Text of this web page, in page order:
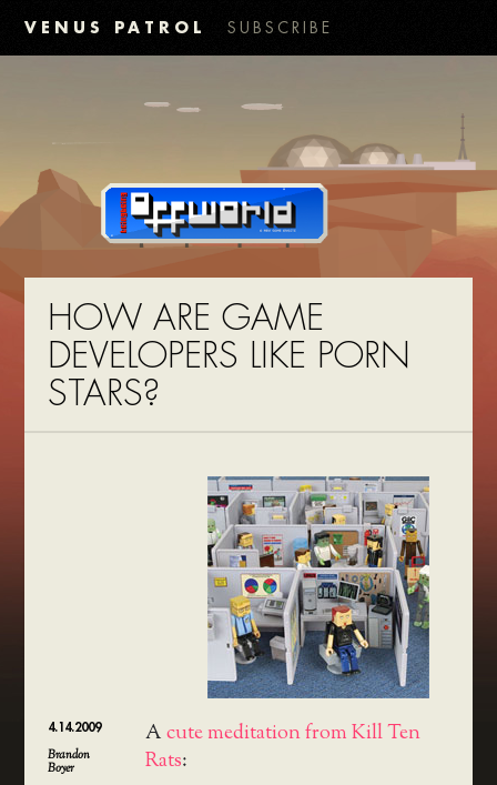
VENUS PATROL SUBSCRIBE
HOW ARE GAME
DEVELOPERS LIKE PORN
STARS?
4.14.2009
Brandon
Boyer
Acute meditation from Kill Ten
Rats: